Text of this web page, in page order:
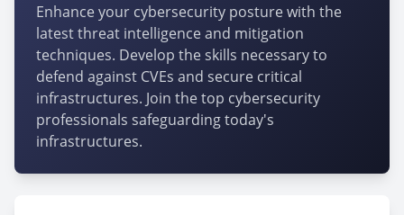
Enhance your cybersecurity posture with the
latest threat intelligence and mitigation
techniques. Develop the skills necessary to
defend against CVEs and secure critical
infrastructures. Join the top cybersecurity
professionals safeguarding today's
infrastructures.